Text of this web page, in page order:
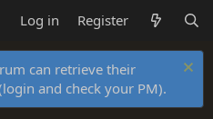
Log in Register
can retrieve their
and check your PM).